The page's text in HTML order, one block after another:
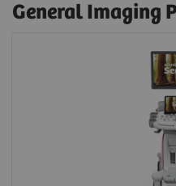
General Imaging